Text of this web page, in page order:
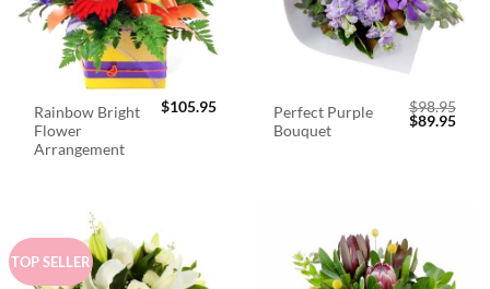
Rainbow Bright
Flower
Arrangement
$105.95
Perfect Purple
Bouquet
$98.95
Original
$89.95
TOP SELLER